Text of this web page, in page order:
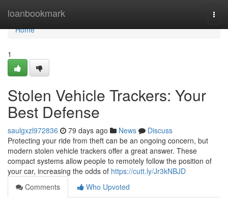
loanbookmark
Home
Home
1
Stolen Vehicle Trackers: Your
Best Defense
saulgxzl972836 79 days ago News
Discuss
Protecting your ride from theft can be an ongoing concern, but
modern stolen vehicle trackers offer a great answer. These
compact systems allow people to remotely follow the position of
your car, increasing the odds of https://cutt.ly/Jr3kNBJD
Comments
Who Upvoted